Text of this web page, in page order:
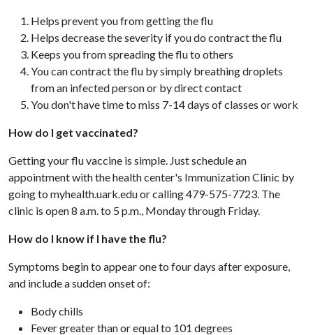
Helps prevent you from getting the flu
Helps decrease the severity if you do contract the flu
Keeps you from spreading the flu to others
You can contract the flu by simply breathing droplets
from an infected person or by direct contact
You don't have time to miss 7-14 days of classes or work
How do I get vaccinated?
Getting your flu vaccine is simple. Just schedule an
appointment with the health center's Immunization Clinic by
going to myhealth.uark.edu or calling 479-575-7723. The
clinic is open 8 a.m. to 5 p.m., Monday through Friday.
How do I know if I have the flu?
Symptoms begin to appear one to four days after exposure,
and include a sudden onset of:
Body chills
Fever greater than or equal to 101 degrees